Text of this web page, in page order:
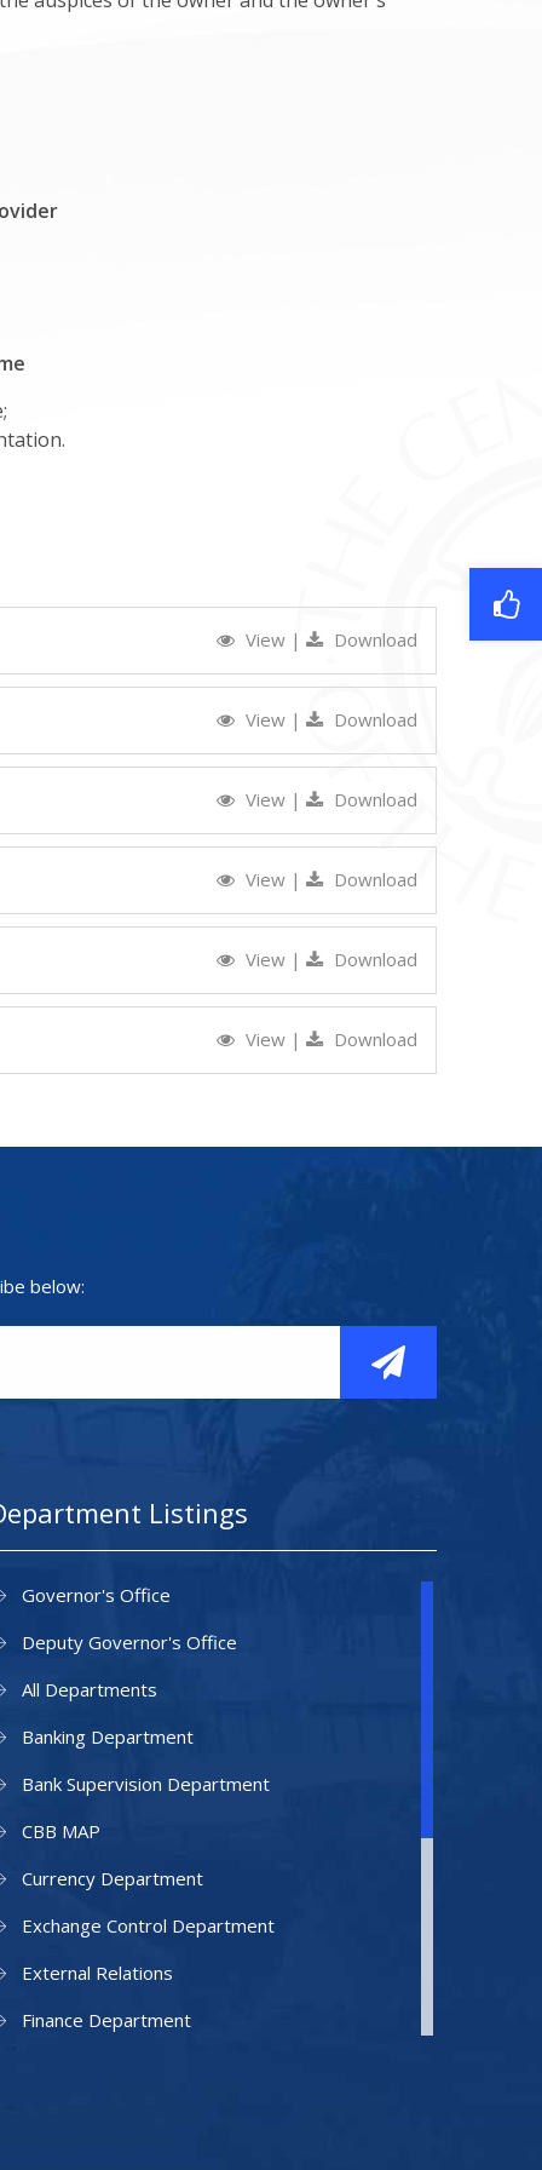
View | Download
View | Download
View | Download
View | Download
View | Download
View | Download
below:
Listings
Governor's Office
Deputy Governor's Office
All Departments
Banking Department
Bank Supervision Department
CBB MAP
Currency Department
Exchange Control Department
External Relations
Finance Department